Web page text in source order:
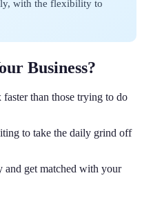
with the flexibility to
Business?
than those trying to do
to take the daily grind off
and get matched with your